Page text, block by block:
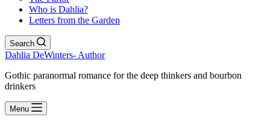
Who is Dahlia?
Letters from the Garden
Search
Dahlia DeWinters- Author
Gothic paranormal romance for the deep thinkers and bourbon
drinkers
Menu